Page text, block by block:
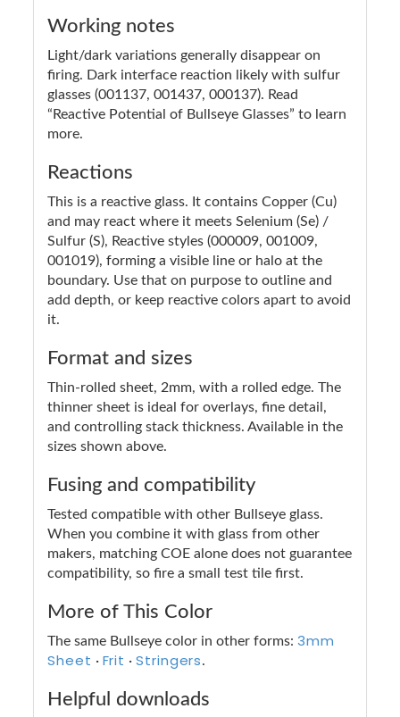
Working notes
Light/dark variations generally disappear on
firing. Dark interface reaction likely with sulfur
glasses (001137, 001437, 000137). Read
“Reactive Potential of Bullseye Glasses” to learn
more.
Reactions
This is a reactive glass. It contains Copper (Cu)
and may react where it meets Selenium (Se) /
Sulfur (S), Reactive styles (000009, 001009,
001019), forming a visible line or halo at the
boundary. Use that on purpose to outline and
add depth, or keep reactive colors apart to avoid
it.
Format and sizes
Thin-rolled sheet, 2mm, with a rolled edge. The
thinner sheet is ideal for overlays, fine detail,
and controlling stack thickness. Available in the
sizes shown above.
Fusing and compatibility
Tested compatible with other Bullseye glass.
When you combine it with glass from other
makers, matching COE alone does not guarantee
compatibility, so fire a small test tile first.
More of This Color
The same Bullseye color in other forms: 3mm
Sheet · Frit ·Stringers.
Helpful downloads